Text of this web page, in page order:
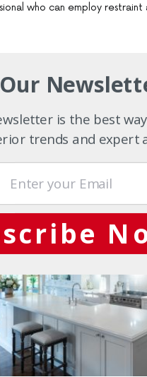
who can employ restraint
is the best
trends and expert